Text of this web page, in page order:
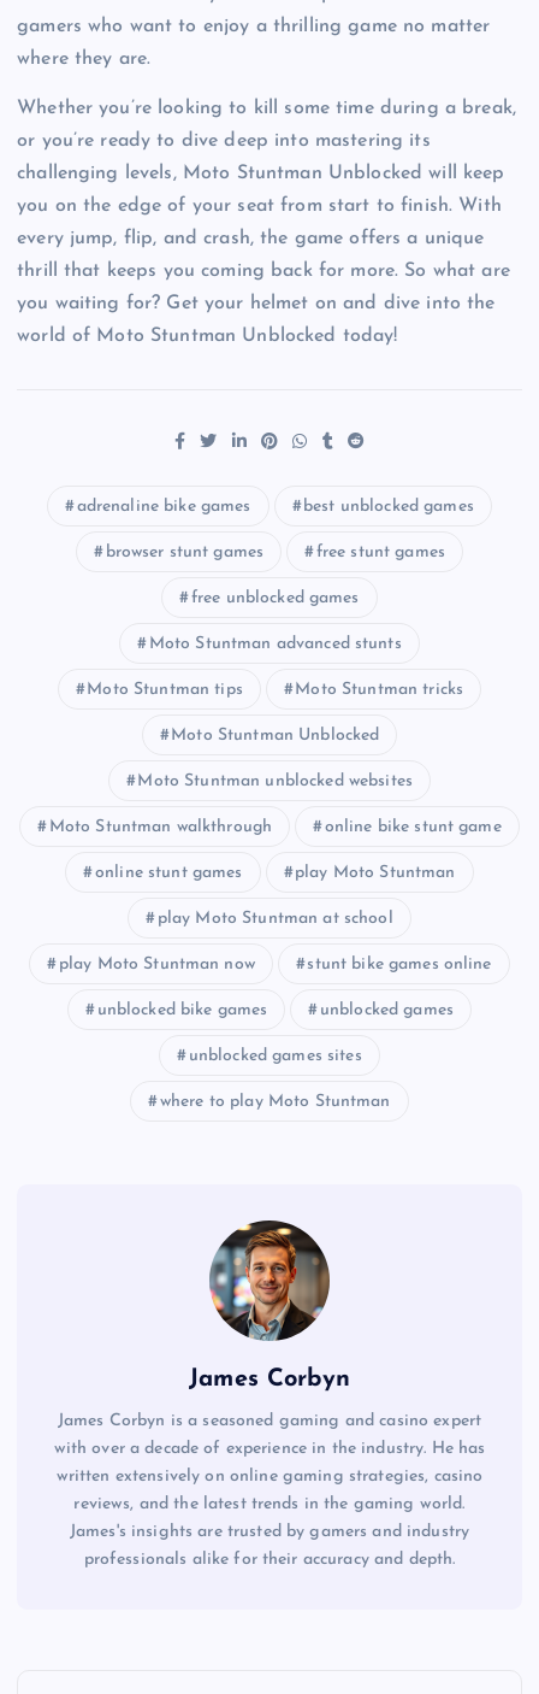
gamers who want to enjoy a thrilling game no matter
where they are.
Whether you’re looking to kill some time during a break,
or you’re ready to dive deep into mastering its
challenging levels, Moto Stuntman Unblocked will keep
you on the edge of your seat from start to finish. With
every jump, flip, and crash, the game offers a unique
thrill that keeps you coming back for more. So what are
you waiting for? Get your helmet on and dive into the
world of Moto Stuntman Unblocked today!
adrenaline bike games best unblocked games
browser stunt games free stunt games
free unblocked games
Moto Stuntman advanced stunts
Moto Stuntman tips Moto Stuntman tricks
Moto Stuntman Unblocked
Moto Stuntman unblocked websites
Moto Stuntman walkthrough online bike stunt game
online stunt games play Moto Stuntman
play Moto Stuntman at school
play Moto Stuntman now stunt bike games online
unblocked bike games unblocked games
unblocked games sites
where to play Moto Stuntman
James Corbyn
James Corbyn is a seasoned gaming and casino expert
with over a decade of experience in the industry. He has
written extensively on online gaming strategies, casino
reviews, and the latest trends in the gaming world.
James's insights are trusted by gamers and industry
professionals alike for their accuracy and depth.